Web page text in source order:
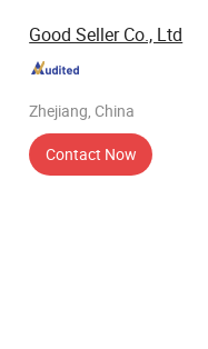
Good Seller Co., Ltd
Zhejiang, China
Contact Now